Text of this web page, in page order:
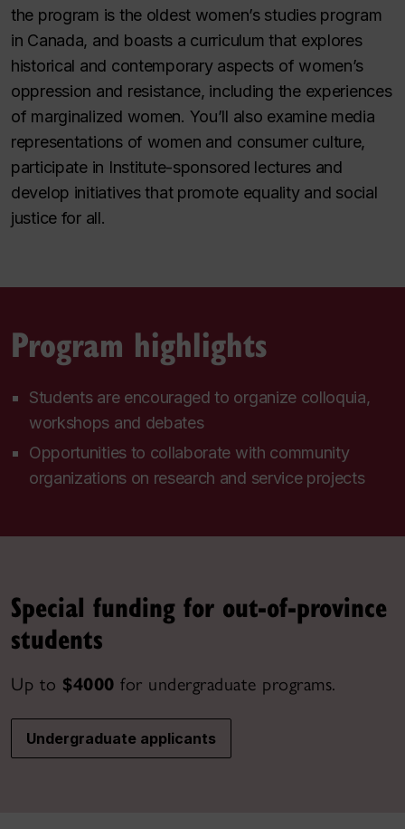
the program is the oldest women’s studies program
in Canada, and boasts a curriculum that explores
historical and contemporary aspects of women’s
oppression and resistance, including the experiences
of marginalized women. You’ll also examine media
representations of women and consumer culture,
participate in Institute-sponsored lectures and
develop initiatives that promote equality and social
justice for all.
Program highlights
Students are encouraged to organize colloquia,
workshops and debates
Opportunities to collaborate with community
organizations on research and service projects
Special funding for out-of-province
students
Up to $4000 for undergraduate programs.
Undergraduate applicants